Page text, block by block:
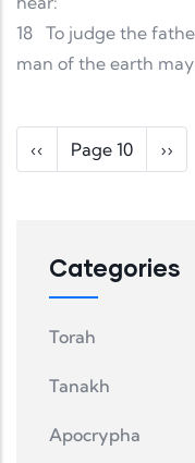
18 To judge the
man of the earth
Pagination
Previous page
‹‹ Page 10 ››
Categories
Torah
Tanakh
Apocrypha